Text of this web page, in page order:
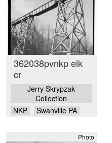
362038pvnkp elk
cr
Jerry Skrypzak
Collection
NKP
Swanville PA
Photo